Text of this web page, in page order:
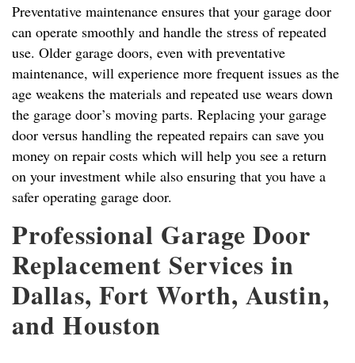
Preventative maintenance ensures that your garage door
can operate smoothly and handle the stress of repeated
use. Older garage doors, even with preventative
maintenance, will experience more frequent issues as the
age weakens the materials and repeated use wears down
the garage door’s moving parts. Replacing your garage
door versus handling the repeated repairs can save you
money on repair costs which will help you see a return
on your investment while also ensuring that you have a
safer operating garage door.
Professional Garage Door
Replacement Services in
Dallas, Fort Worth, Austin,
and Houston